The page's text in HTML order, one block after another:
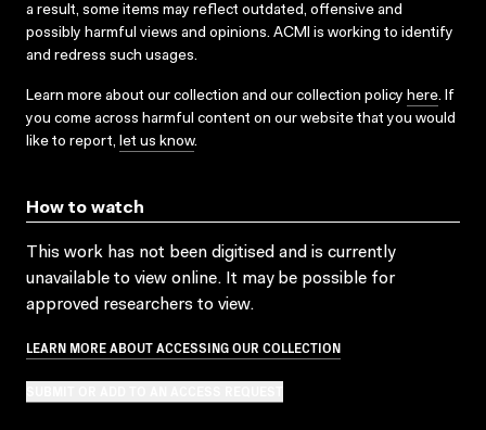
a result, some items may reflect outdated, offensive and
possibly harmful views and opinions. ACMI is working to identify
and redress such usages.
Learn more about our collection and our collection policy here. If
you come across harmful content on our website that you would
like to report, let us know.
How to watch
This work has not been digitised and is currently
unavailable to view online. It may be possible for
approved researchers to view.
LEARN MORE ABOUT ACCESSING OUR COLLECTION